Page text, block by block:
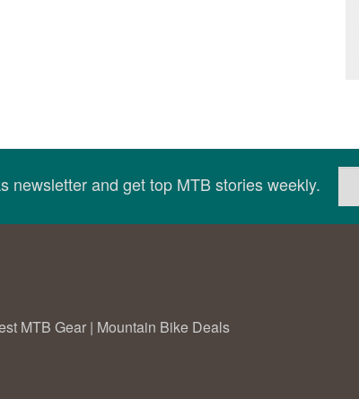
newsletter and get top MTB stories weekly.
MTB Gear | Mountain Bike Deals